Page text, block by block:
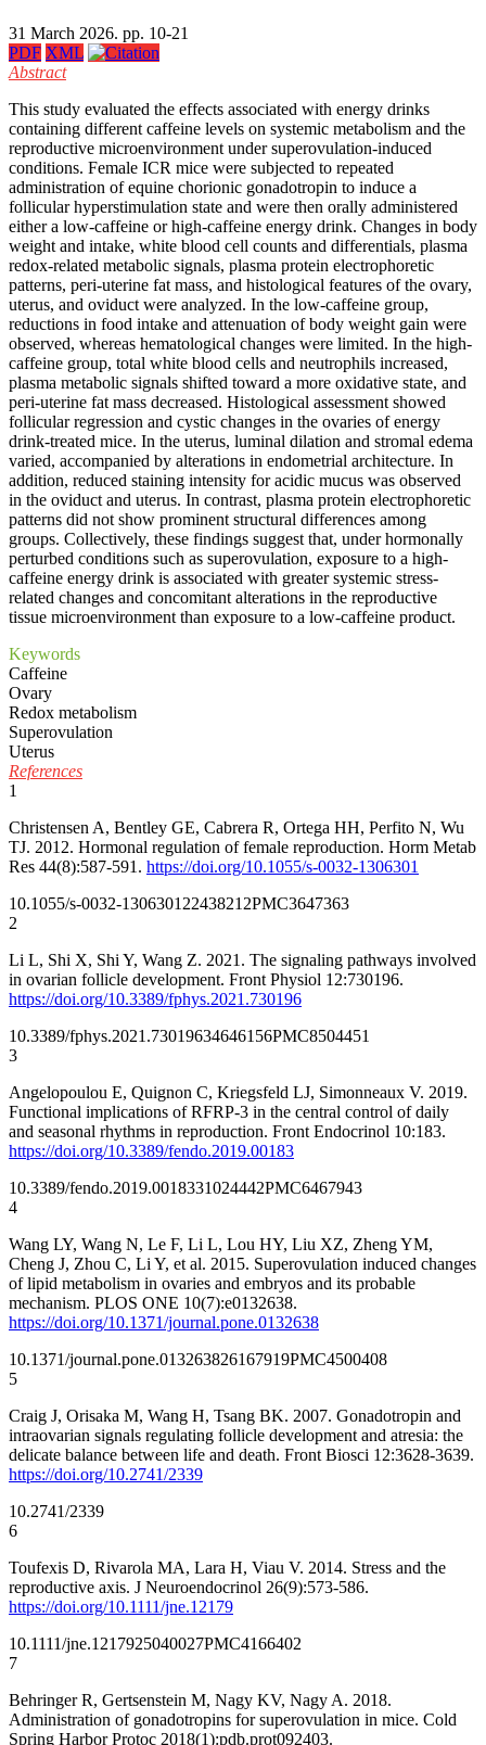
31 March 2026. pp. 10-21
PDF XML
Abstract
This study evaluated the effects associated with energy drinks
containing different caffeine levels on systemic metabolism and the
reproductive microenvironment under superovulation-induced
conditions. Female ICR mice were subjected to repeated
administration of equine chorionic gonadotropin to induce a
follicular hyperstimulation state and were then orally administered
either a low-caffeine or high-caffeine energy drink. Changes in body
weight and intake, white blood cell counts and differentials, plasma
redox-related metabolic signals, plasma protein electrophoretic
patterns, peri-uterine fat mass, and histological features of the ovary,
uterus, and oviduct were analyzed. In the low-caffeine group,
reductions in food intake and attenuation of body weight gain were
observed, whereas hematological changes were limited. In the high-
caffeine group, total white blood cells and neutrophils increased,
plasma metabolic signals shifted toward a more oxidative state, and
peri-uterine fat mass decreased. Histological assessment showed
follicular regression and cystic changes in the ovaries of energy
drink-treated mice. In the uterus, luminal dilation and stromal edema
varied, accompanied by alterations in endometrial architecture. In
addition, reduced staining intensity for acidic mucus was observed
in the oviduct and uterus. In contrast, plasma protein electrophoretic
patterns did not show prominent structural differences among
groups. Collectively, these findings suggest that, under hormonally
perturbed conditions such as superovulation, exposure to a high-
caffeine energy drink is associated with greater systemic stress-
related changes and concomitant alterations in the reproductive
tissue microenvironment than exposure to a low-caffeine product.
Keywords
Caffeine
Ovary
Redox metabolism
Superovulation
Uterus
References
1
Christensen A, Bentley GE, Cabrera R, Ortega HH, Perfito N, Wu
TJ. 2012. Hormonal regulation of female reproduction. Horm Metab
Res 44(8):587-591. https://doi.org/10.1055/s-0032-1306301
10.1055/s-0032-1306301 22438212PMC3647363
2
Li L, Shi X, Shi Y, Wang Z. 2021. The signaling pathways involved
in ovarian follicle development. Front Physiol 12:730196.
https://doi.org/10.3389/fphys.2021.730196
10.3389/fphys.2021.73019634646156PMC8504451
3
Angelopoulou E, Quignon C, Kriegsfeld LJ, Simonneaux V. 2019.
Functional implications of RFRP-3 in the central control of daily
and seasonal rhythms in reproduction. Front Endocrinol 10:183.
https://doi.org/10.3389/fendo.2019.00183
10.3389/fendo.2019.0018331024442PMC6467943
4
Wang LY, Wang N, Le F, Li L, Lou HY, Liu XZ, Zheng YM,
Cheng J, Zhou C, Li Y, et al. 2015. Superovulation induced changes
of lipid metabolism in ovaries and embryos and its probable
mechanism. PLOS ONE 10(7):e0132638.
https://doi.org/10.1371/journal.pone.0132638
10.1371/journal.pone.013263826167919PMC4500408
5
Craig J, Orisaka M, Wang H, Tsang BK. 2007. Gonadotropin and
intraovarian signals regulating follicle development and atresia: the
delicate balance between life and death. Front Biosci 12:3628-3639.
https://doi.org/10.2741/2339
10.2741/2339
6
Toufexis D, Rivarola MA, Lara H, Viau V. 2014. Stress and the
reproductive axis. J Neuroendocrinol 26(9):573-586.
https://doi.org/10.1111/jne.12179
10.1111/jne.1217925040027PMC4166402
7
Behringer R, Gertsenstein M, Nagy KV, Nagy A. 2018.
Administration of gonadotropins for superovulation in mice. Cold
Spring Harbor Protoc 2018(1):pdb.prot092403.